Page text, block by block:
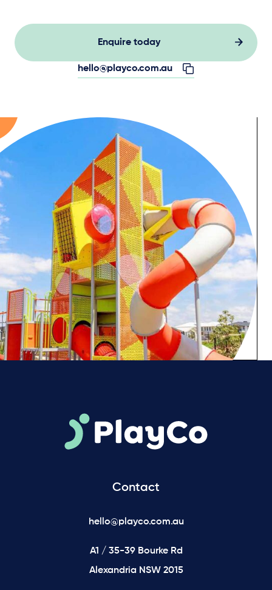
Enquire today
hello@playco.com.au
Contact
hello@playco.com.au
A1 / 35-39 Bourke Rd
Alexandria NSW 2015